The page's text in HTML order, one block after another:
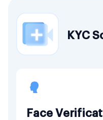
KYC
Face